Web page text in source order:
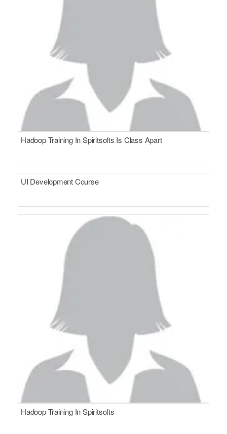
Hadoop Training In Spiritsofts Is Class Apart
UI Development Course
Hadoop Training In Spiritsofts